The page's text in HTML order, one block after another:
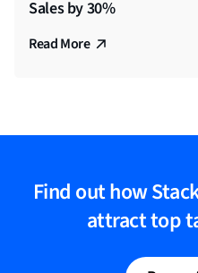
Sales by 30%
Read More
Find out how
attract top